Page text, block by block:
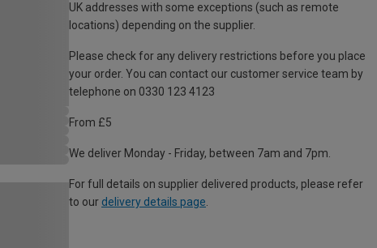
UK addresses with some exceptions (such as remote
locations) depending on the supplier.
Please check for any delivery restrictions before you place
your order. You can contact our customer service team by
telephone on 0330 123 4123
From £5
We deliver Monday - Friday, between 7am and 7pm.
For full details on supplier delivered products, please refer
to our delivery details page